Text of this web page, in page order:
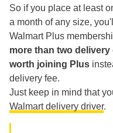
So if you place at least
a month of any size,
Walmart Plus
more than two
worth joining Plus
delivery fee.
Just keep in mind that
Walmart delivery driver.